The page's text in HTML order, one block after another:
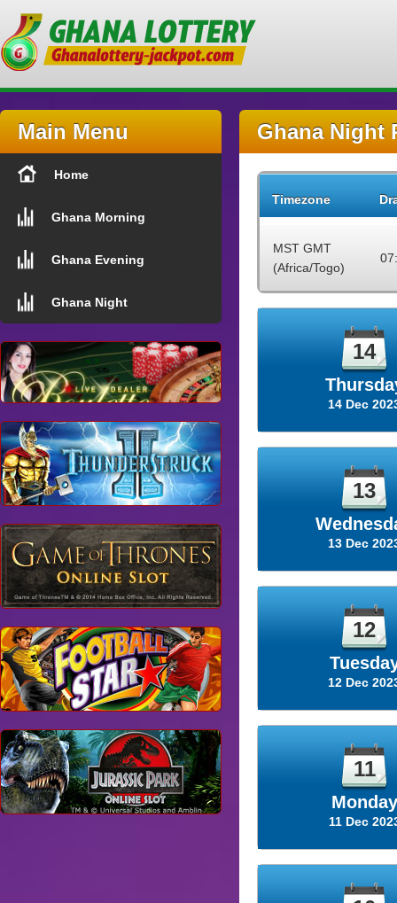
Main Menu
Home
Ghana Morning
Ghana Evening
Ghana Night
Ghana Night
Timezone
MST GMT
(Africa/Togo)
14
14 Dec
13
13 Dec
12
12 Dec
11
Monday
11 Dec